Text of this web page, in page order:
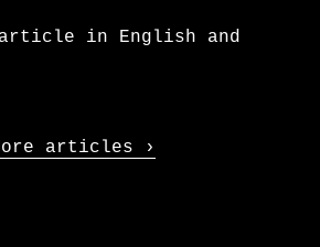
in English and
articles